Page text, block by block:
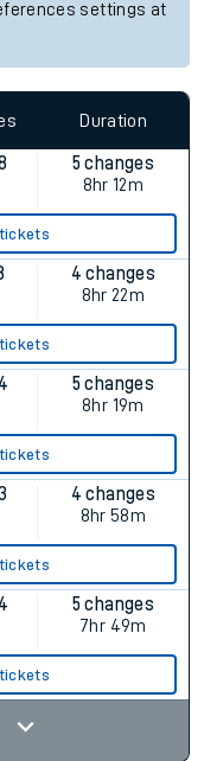
settings at
Duration
5 changes
8hr 12m
4 changes
8hr 22m
5 changes
8hr 19m
4 changes
8hr 58m
5 changes
7hr 49m